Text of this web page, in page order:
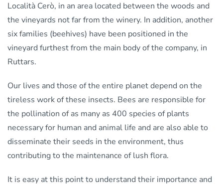
Località Cerò, in an area located between the woods and
the vineyards not far from the winery. In addition, another
six families (beehives) have been positioned in the
vineyard furthest from the main body of the company, in
Ruttars.
Our lives and those of the entire planet depend on the
tireless work of these insects. Bees are responsible for
the pollination of as many as 400 species of plants
necessary for human and animal life and are also able to
disseminate their seeds in the environment, thus
contributing to the maintenance of lush flora.
It is easy at this point to understand their importance and